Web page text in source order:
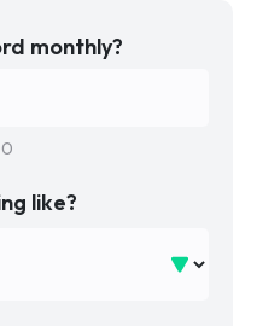
monthly?
like?